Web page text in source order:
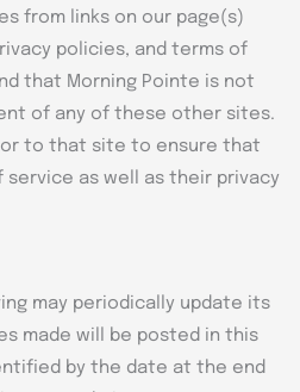
from links on our page(s)
policies, and terms of
that Morning Pointe is not
of any of these other sites.
to that site to ensure that
as well as their privacy
may periodically update its
made will be posted in this
by the date at the end